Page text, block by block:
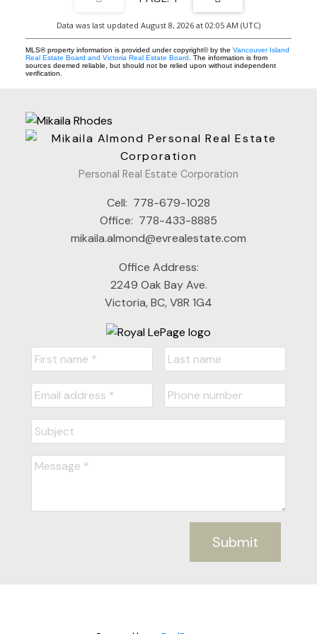
Data was last updated August 8, 2026 at 02:05 AM (UTC)
MLS® property information is provided under copyright© by the Vancouver Island
Real Estate Board and Victoria Real Estate Board . The information is from
sources deemed reliable, but should not be relied upon without independent
verification.
Personal Real Estate Corporation
Cell: 778-679-1028
Office: 778-433-8885
mikaila.almond@evrealestate.com
Office Address:
2249 Oak Bay Ave.
Victoria, BC, V8R 1G4
Submit